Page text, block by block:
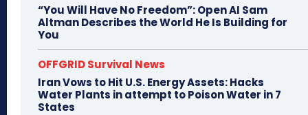
“You Will Have No Freedom”: Open AI Sam
Altman Describes the World He Is Building for
You
OFFGRID Survival News
Iran Vows to Hit U.S. Energy Assets: Hacks
Water Plants in attempt to Poison Water in 7
States